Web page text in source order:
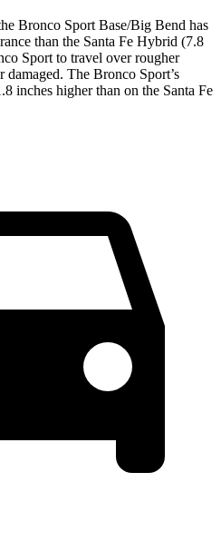
Bronco Sport Base/Big Bend has
than the Santa Fe Hybrid (7.8
Sport to travel over rougher
The Bronco Sport’s
inches higher than on the Santa Fe